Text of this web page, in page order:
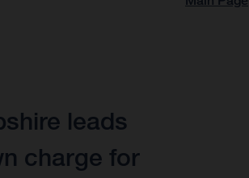
leads
charge for